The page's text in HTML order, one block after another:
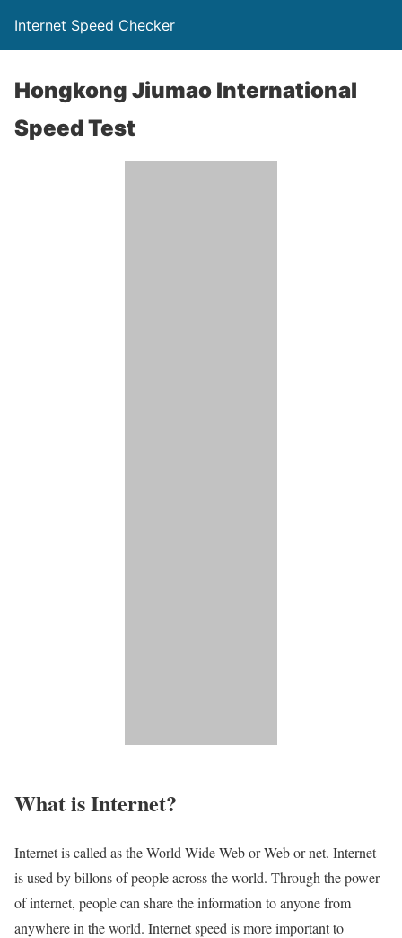
Internet Speed Checker
Hongkong Jiumao International
Speed Test
What is Internet?​
Internet is called as the World Wide Web or Web or net. Internet
is used by billons of people across the world. Through the power
of internet, people can share the information to anyone from
anywhere in the world. Internet speed is more important to